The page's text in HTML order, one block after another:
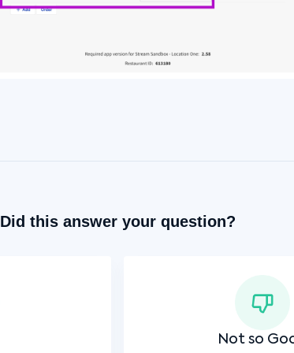
Did this answer your question?
Not so